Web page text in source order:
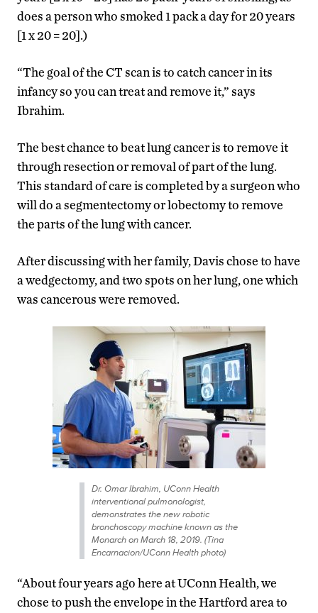
does a person who smoked 1 pack a day for 20 years
[1 x 20 = 20].)
“The goal of the CT scan is to catch cancer in its
infancy so you can treat and remove it,” says
Ibrahim.
The best chance to beat lung cancer is to remove it
through resection or removal of part of the lung.
This standard of care is completed by a surgeon who
will do a segmentectomy or lobectomy to remove
the parts of the lung with cancer.
After discussing with her family, Davis chose to have
a wedgectomy, and two spots on her lung, one which
was cancerous were removed.
Dr. Omar Ibrahim, UConn Health
interventional pulmonologist,
demonstrates the new robotic
bronchoscopy machine known as the
Monarch on March 18, 2019. (Tina
Encarnacion/UConn Health photo)
“About four years ago here at UConn Health, we
chose to push the envelope in the Hartford area to